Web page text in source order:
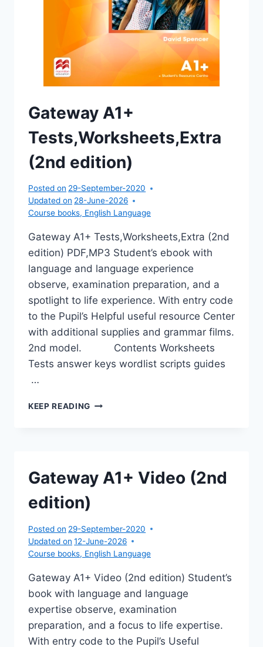
Gateway A1+
Tests,Worksheets,Extra
(2nd edition)
Posted on 29-September-2020
Updated on 28-June-2026
Course books, English Language
Gateway A1+ Tests,Worksheets,Extra (2nd
edition) PDF,MP3 Student’s ebook with
language and language experience
observe, examination preparation, and a
spotlight to life experience. With entry code
to the Pupil’s Helpful useful resource Center
with additional supplies and grammar films.
2nd model. Contents Worksheets
Tests answer keys wordlist scripts guides
…
KEEP READING GATEWAY
Gateway A1+ Video (2nd
edition)
Posted on 29-September-2020
Updated on 12-June-2026
Course books, English Language
Gateway A1+ Video (2nd edition) Student’s
book with language and language
expertise observe, examination
preparation, and a focus to life expertise.
With entry code to the Pupil’s Useful